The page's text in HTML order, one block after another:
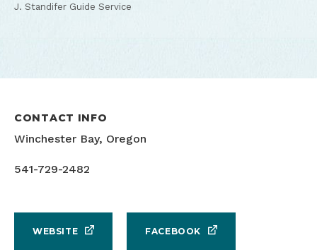
J. Standifer Guide Service
CONTACT INFO
Winchester Bay, Oregon
541-729-2482
WEBSITE FACEBOOK